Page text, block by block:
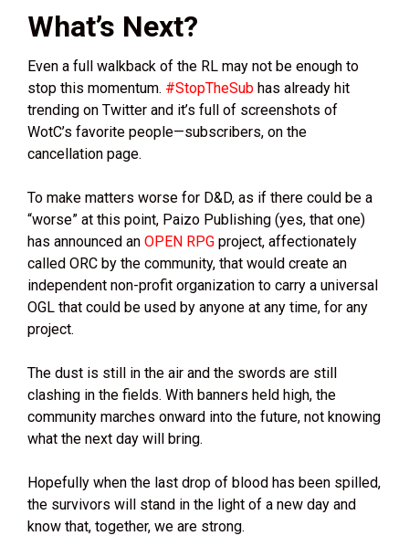
What’s Next?
Even a full walkback of the RL may not be enough to
stop this momentum. #StopTheSub has already hit
trending on Twitter and it’s full of screenshots of
WotC’s favorite people—subscribers, on the
cancellation page.
To make matters worse for D&D, as if there could be a
“worse” at this point, Paizo Publishing (yes, that one)
has announced an OPEN RPG project, affectionately
called ORC by the community, that would create an
independent non-profit organization to carry a universal
OGL that could be used by anyone at any time, for any
project.
The dust is still in the air and the swords are still
clashing in the fields. With banners held high, the
community marches onward into the future, not knowing
what the next day will bring.
Hopefully when the last drop of blood has been spilled,
the survivors will stand in the light of a new day and
know that, together, we are strong.